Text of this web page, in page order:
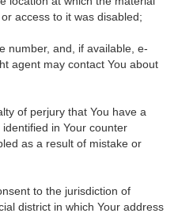
access to it was disabled;
number, and, if available, e-
agent may contact You about
of perjury that You have a
in Your counter
as a result of mistake or
to the jurisdiction of
district in which Your address